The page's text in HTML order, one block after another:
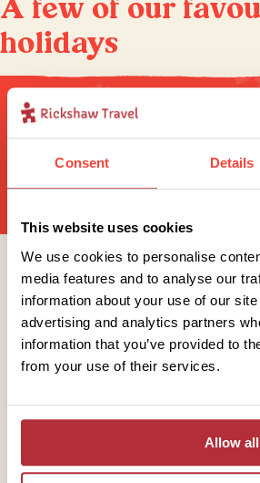
Consent Details
This website uses cookies
We use cookies to personalise
media features and to analyse our
information about your use of our
advertising and analytics partners
information that you’ve provided to
from your use of their services.
Allow all
A few of our
holidays
Sign up for our
Get in
Telephone
01273 322 398